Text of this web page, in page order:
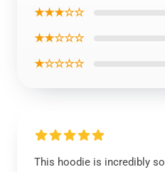
★★★☆☆
★★☆☆☆
★☆☆☆☆
This hoodie is incredibly